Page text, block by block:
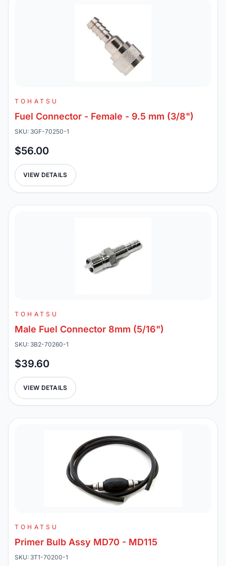
TOHATSU
Fuel Connector - Female - 9.5 mm (3/8")
SKU: 3GF-70250-1
$56.00
VIEW DETAILS
TOHATSU
Male Fuel Connector 8mm (5/16")
SKU: 3B2-70260-1
$39.60
VIEW DETAILS
TOHATSU
Primer Bulb Assy MD70 - MD115
SKU: 3T1-70200-1